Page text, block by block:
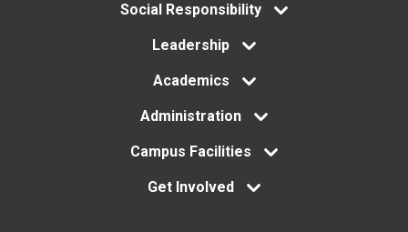
Social Responsibility
Leadership
Academics
Administration
Campus Facilities
Get Involved